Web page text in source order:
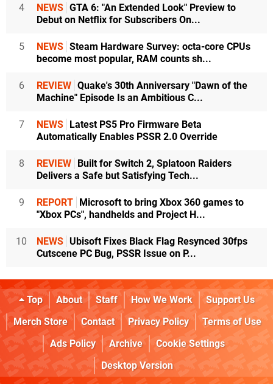
4 NEWS GTA 6: "An Extended Look" Preview to
Debut on Netflix for Subscribers On...
5 NEWS Steam Hardware Survey: octa-core CPUs
become most popular, RAM counts sh...
6 REVIEW Quake's 30th Anniversary "Dawn of the
Machine" Episode Is an Ambitious C...
7 NEWS Latest PS5 Pro Firmware Beta
Automatically Enables PSSR 2.0 Override
8 REVIEW Built for Switch 2, Splatoon Raiders
Delivers a Safe but Satisfying Tech...
9 REPORT Microsoft to bring Xbox 360 games to
"Xbox PCs", handhelds and Project H...
10 NEWS Ubisoft Fixes Black Flag Resynced 30fps
Cutscene PC Bug, PSSR Issue on P...
Top About Staff How We Work
Support Us
Merch Store
Contact Privacy Policy
Terms of Use
Ads Policy
Archive
Cookie Settings
Desktop Version